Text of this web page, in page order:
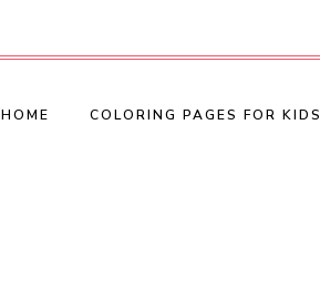
HOME COLORING PAGES FOR KIDS